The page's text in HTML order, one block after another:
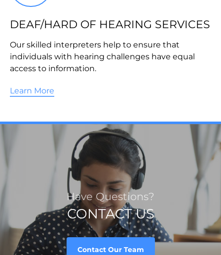
DEAF/HARD OF HEARING SERVICES
Our skilled interpreters help to ensure that
individuals with hearing challenges have equal
access to information.
Learn More
Have Questions?
CONTACT US
Contact Our Team